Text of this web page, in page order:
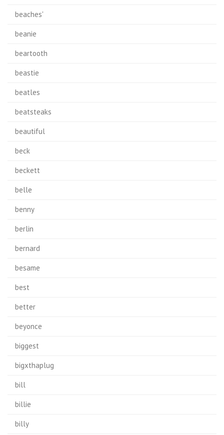
beaches'
beanie
beartooth
beastie
beatles
beatsteaks
beautiful
beck
beckett
belle
benny
berlin
bernard
besame
best
better
beyonce
biggest
bigxthaplug
bill
billie
billy